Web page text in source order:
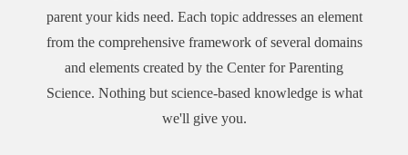
science-insights-podcast iHeart Radio:
parent-102799992/ Podbean:
https://parentingscienceinsights.podbean.com/ PlayerFM:
https://player.fm/series/3402014 Podchaser:
https://www.podchaser.com/podcasts/raising-parents-the-
parent your kids need. Each topic addresses an element
from the comprehensive framework of several domains
and elements created by the Center for Parenting
Science. Nothing but science-based knowledge is what
we'll give you.